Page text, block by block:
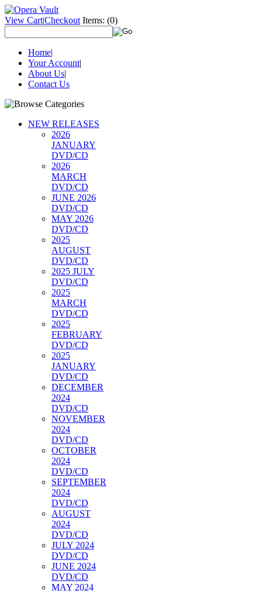
View Cart|Checkout Items: (0)
Home|
Your Account|
About Us|
Contact Us
NEW RELEASES
2026
JANUARY
DVD/CD
2026
MARCH
DVD/CD
JUNE 2026
DVD/CD
MAY 2026
DVD/CD
2025
AUGUST
DVD/CD
2025 JULY
DVD/CD
2025
MARCH
DVD/CD
2025
FEBRUARY
DVD/CD
2025
JANUARY
DVD/CD
DECEMBER
2024
DVD/CD
NOVEMBER
2024
DVD/CD
OCTOBER
2024
DVD/CD
SEPTEMBER
2024
DVD/CD
AUGUST
2024
DVD/CD
JULY 2024
DVD/CD
JUNE 2024
DVD/CD
MAY 2024